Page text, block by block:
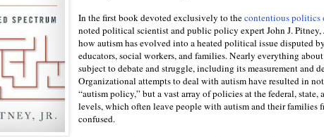
In the first book devoted exclusively to thecontentious politics
noted political scientist and public policy expert John J. Pitney,
how autism has evolved into a heated political issue disputed
educators, social workers, and families. Nearly everything
subject to debate and struggle, including its measurement and
Organizational attempts to deal with autism have resulted in
“autism policy,” but a vast array of policies at the federal, state,
levels, which often leave people with autism and their families
confused.